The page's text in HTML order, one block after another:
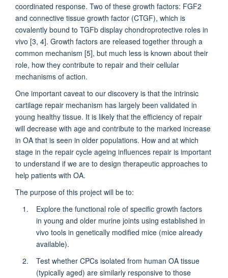
coordinated response. Two of these growth factors: FGF2
and connective tissue growth factor (CTGF), which is
covalently bound to TGFb display chondroprotective roles in
vivo [3, 4]. Growth factors are released together through a
common mechanism [5], but much less is known about their
role, how they contribute to repair and their cellular
mechanisms of action.
One important caveat to our discovery is that the intrinsic
cartilage repair mechanism has largely been validated in
young healthy tissue. It is likely that the efficiency of repair
will decrease with age and contribute to the marked increase
in OA that is seen in older populations. How and at which
stage in the repair cycle ageing influences repair is important
to understand if we are to design therapeutic approaches to
help patients with OA.
The purpose of this project will be to:
Explore the functional role of specific growth factors
in young and older murine joints using established in
vivo tools in genetically modified mice (mice already
available).
Test whether CPCs isolated from human OA tissue
(typically aged) are similarly responsive to those